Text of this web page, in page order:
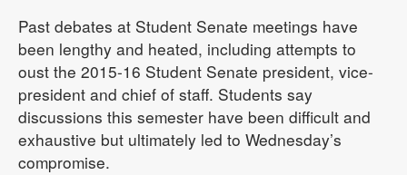
Past debates at Student Senate meetings have
been lengthy and heated, including attempts to
oust the 2015-16 Student Senate president, vice-
president and chief of staff. Students say
discussions this semester have been difficult and
exhaustive but ultimately led to Wednesday’s
compromise.